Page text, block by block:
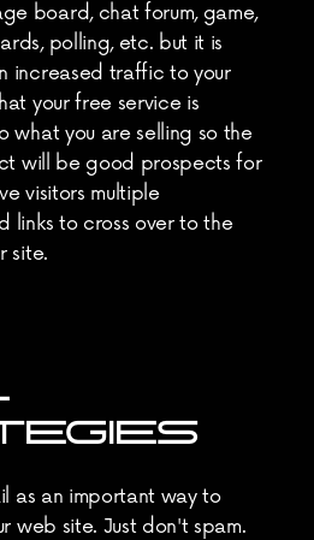
board, chat forum, game,
polling, etc. but it is
increased traffic to your
your free service is
what you are selling so the
will be good prospects for
visitors multiple
links to cross over to the
site.
as an important way to
web site. Just don't spam.